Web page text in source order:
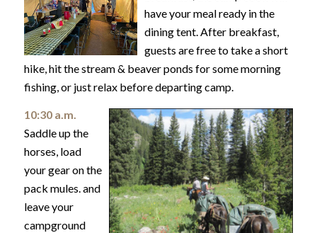
have your meal ready in the
dining tent. After breakfast,
guests are free to take a short
hike, hit the stream & beaver ponds for some morning
fishing, or just relax before departing camp.
10:30 a.m.
Saddle up the
horses, load
your gear on the
pack mules. and
leave your
campground